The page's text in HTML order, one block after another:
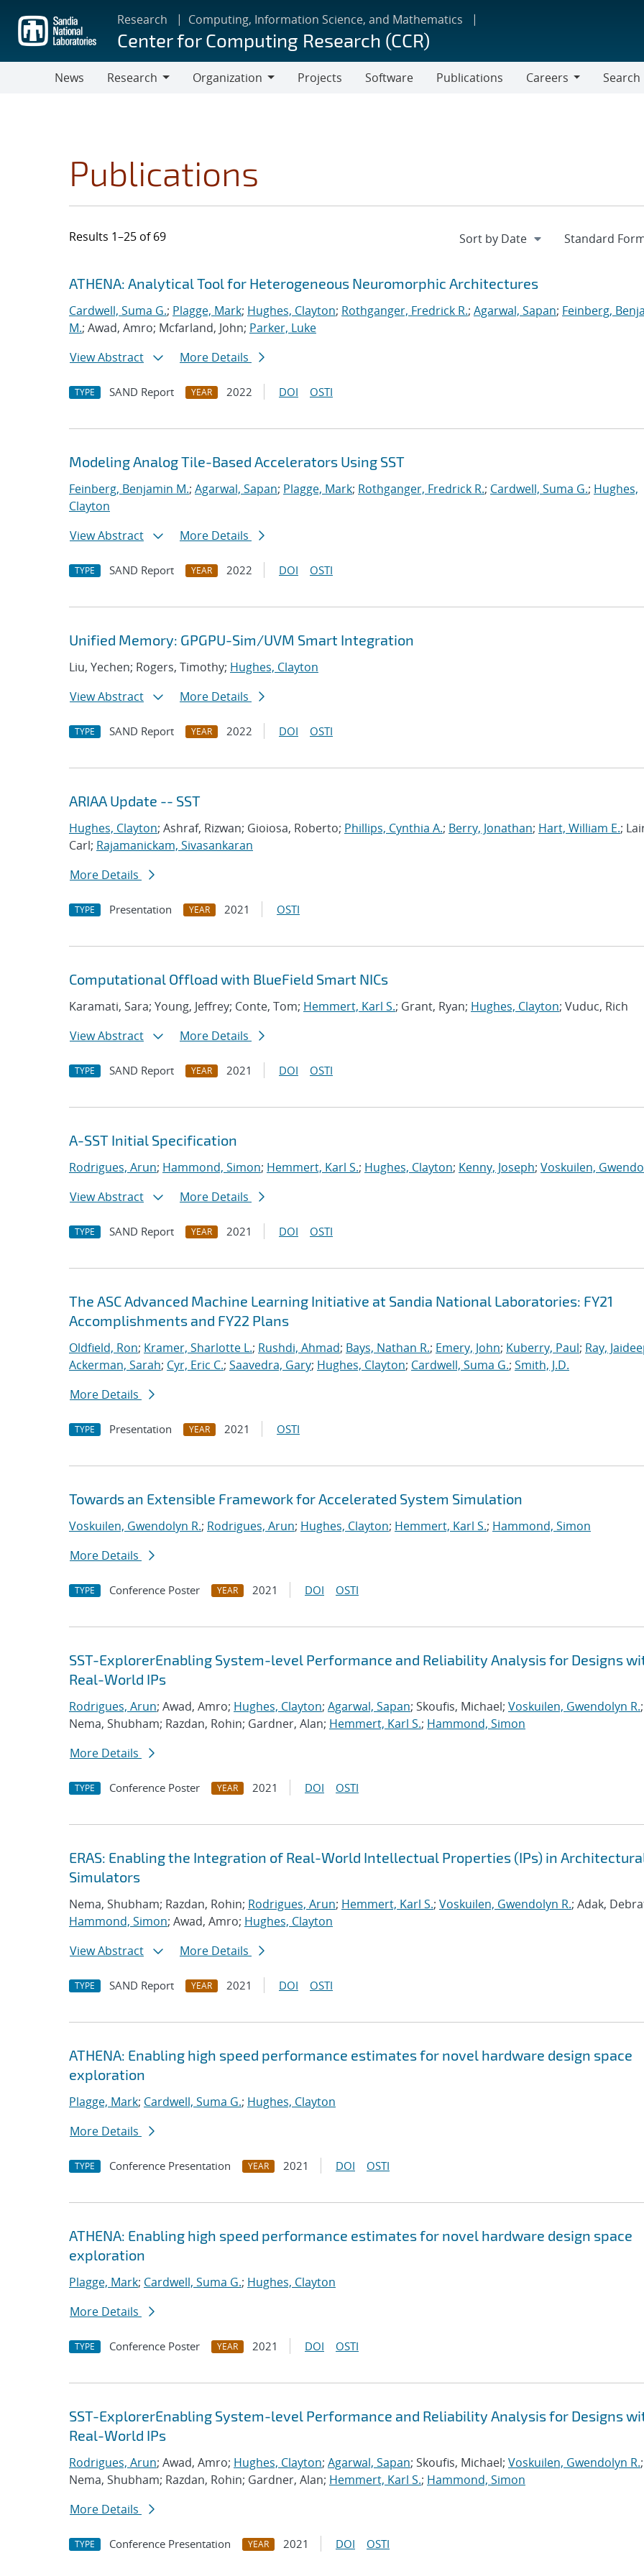
main
content
Research Computing, Information Science, and Mathematics
Center for Computing Research (CCR)
News
Research
Organization
Projects Software Publications
Careers
Search
Publications
Results 1–25 of 69
Search results
Jump to search filters
ATHENA: Analytical Tool for Heterogeneous Neuromorphic Architectures
Cardwell, Suma G.; Plagge, Mark; Hughes, Clayton; Rothganger, Fredrick R.; Agarwal, Sapan; Feinberg,
M.; Awad, Amro; Mcfarland, John; Parker, Luke
View Abstract
More Details
TYPE SAND Report YEAR 2022 DOI OSTI
Modeling Analog Tile-Based Accelerators Using SST
Feinberg, Benjamin M.; Agarwal, Sapan; Plagge, Mark; Rothganger, Fredrick R.; Cardwell, Suma G.; Hughes,
Clayton
View Abstract
More Details
TYPE SAND Report YEAR 2022 DOI OSTI
Unified Memory: GPGPU-Sim/UVM Smart Integration
Liu, Yechen; Rogers, Timothy; Hughes, Clayton
View Abstract
More Details
TYPE SAND Report YEAR 2022 DOI OSTI
ARIAA Update -- SST
Hughes, Clayton; Ashraf, Rizwan; Gioiosa, Roberto; Phillips, Cynthia A.; Berry, Jonathan; Hart, William E.;
Carl; Rajamanickam, Sivasankaran
More Details
TYPE Presentation YEAR 2021 OSTI
Computational Offload with BlueField Smart NICs
Karamati, Sara; Young, Jeffrey; Conte, Tom; Hemmert, Karl S.; Grant, Ryan; Hughes, Clayton; Vuduc, Rich
View Abstract
More Details
TYPE SAND Report YEAR 2021 DOI OSTI
A-SST Initial Specification
Rodrigues, Arun; Hammond, Simon; Hemmert, Karl S.; Hughes, Clayton; Kenny, Joseph; Voskuilen,
View Abstract
More Details
TYPE SAND Report YEAR 2021 DOI OSTI
The ASC Advanced Machine Learning Initiative at Sandia National Laboratories: FY21
Accomplishments and FY22 Plans
Oldfield, Ron; Kramer, Sharlotte L.; Rushdi, Ahmad; Bays, Nathan R.; Emery, John; Kuberry, Paul; Ray,
Ackerman, Sarah; Cyr, Eric C.; Saavedra, Gary; Hughes, Clayton; Cardwell, Suma G.; Smith, J.D.
More Details
TYPE Presentation YEAR 2021 OSTI
Towards an Extensible Framework for Accelerated System Simulation
Voskuilen, Gwendolyn R.; Rodrigues, Arun; Hughes, Clayton; Hemmert, Karl S.; Hammond, Simon
More Details
TYPE Conference Poster YEAR 2021 DOI OSTI
SST-ExplorerEnabling System-level Performance and Reliability Analysis for Designs
Real-World IPs
Rodrigues, Arun; Awad, Amro; Hughes, Clayton; Agarwal, Sapan; Skoufis, Michael; Voskuilen, Gwendolyn R.;
Nema, Shubham; Razdan, Rohin; Gardner, Alan; Hemmert, Karl S.; Hammond, Simon
More Details
TYPE Conference Poster YEAR 2021 DOI OSTI
ERAS: Enabling the Integration of Real-World Intellectual Properties (IPs) in
Simulators
Nema, Shubham; Razdan, Rohin; Rodrigues, Arun; Hemmert, Karl S.; Voskuilen, Gwendolyn R.; Adak,
Hammond, Simon; Awad, Amro; Hughes, Clayton
View Abstract
More Details
TYPE SAND Report YEAR 2021 DOI OSTI
ATHENA: Enabling high speed performance estimates for novel hardware design space
exploration
Plagge, Mark; Cardwell, Suma G.; Hughes, Clayton
More Details
TYPE Conference Presentation YEAR 2021 DOI OSTI
ATHENA: Enabling high speed performance estimates for novel hardware design space
exploration
Plagge, Mark; Cardwell, Suma G.; Hughes, Clayton
More Details
TYPE Conference Poster YEAR 2021 DOI OSTI
SST-ExplorerEnabling System-level Performance and Reliability Analysis for Designs
Real-World IPs
Rodrigues, Arun; Awad, Amro; Hughes, Clayton; Agarwal, Sapan; Skoufis, Michael; Voskuilen, Gwendolyn R.;
Nema, Shubham; Razdan, Rohin; Gardner, Alan; Hemmert, Karl S.; Hammond, Simon
More Details
TYPE Conference Presentation YEAR 2021 DOI OSTI